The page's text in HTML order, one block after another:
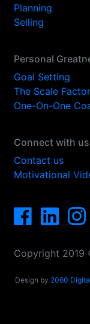
Planning
Selling
Personal
Goal Setting
The Scale Factor
One-On-One
Connect with us
Contact us
Motivational
Copyright 2019
Design by 2060